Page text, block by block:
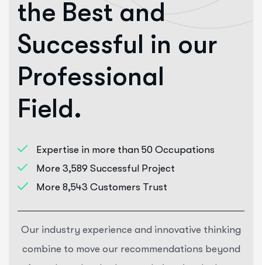
the Best and
Successful in our
Professional
Field.
Expertise in more than 50 Occupations
More 3,589 Successful Project
More 8,543 Customers Trust
Our industry experience and innovative thinking
combine to move our recommendations beyond